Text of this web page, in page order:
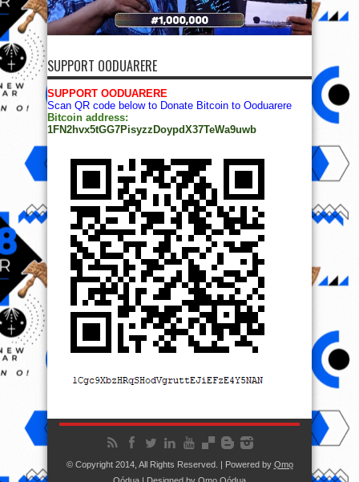
SUPPORT OODUARERE
SUPPORT OODUARERE
Scan QR code below to Donate Bitcoin to Ooduarere
Bitcoin address:
1FN2hvx5tGG7PisyzzDoypdX37TeWa9uwb
© Copyright 2014, All Rights Reserved. | Powered by Ọmọ